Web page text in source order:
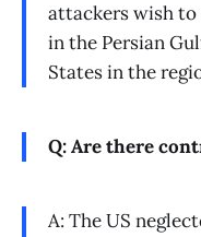
attackers wish to
in the Persian
States in the
Q: Are there
A: The US